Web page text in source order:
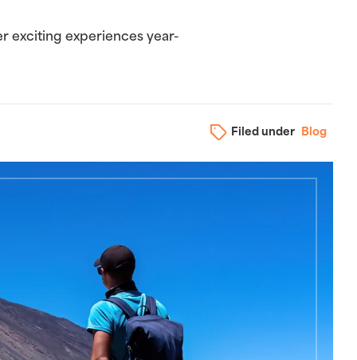
exciting experiences year-
Filed under Blog